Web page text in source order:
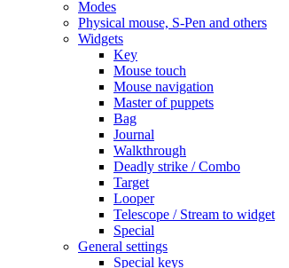
Modes
Physical mouse, S-Pen and others
Widgets
Key
Mouse touch
Mouse navigation
Master of puppets
Bag
Journal
Walkthrough
Deadly strike / Combo
Target
Looper
Telescope / Stream to widget
Special
General settings
Special keys